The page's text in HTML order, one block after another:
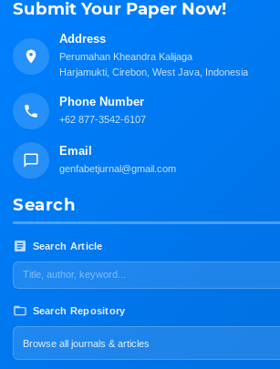
Submit Your Paper Now!
Address
Perumahan Kheandra Kalijaga
Harjamukti, Cirebon, West Java, Indonesia
Phone Number
+62 877-3542-6107
Email
genfabetjurnal@gmail.com
Search
Search Article
Search Repository
Browse all journals & articles